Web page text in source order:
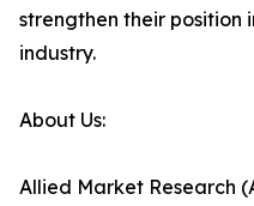
strengthen their position
industry.
About Us:
Allied Market Research